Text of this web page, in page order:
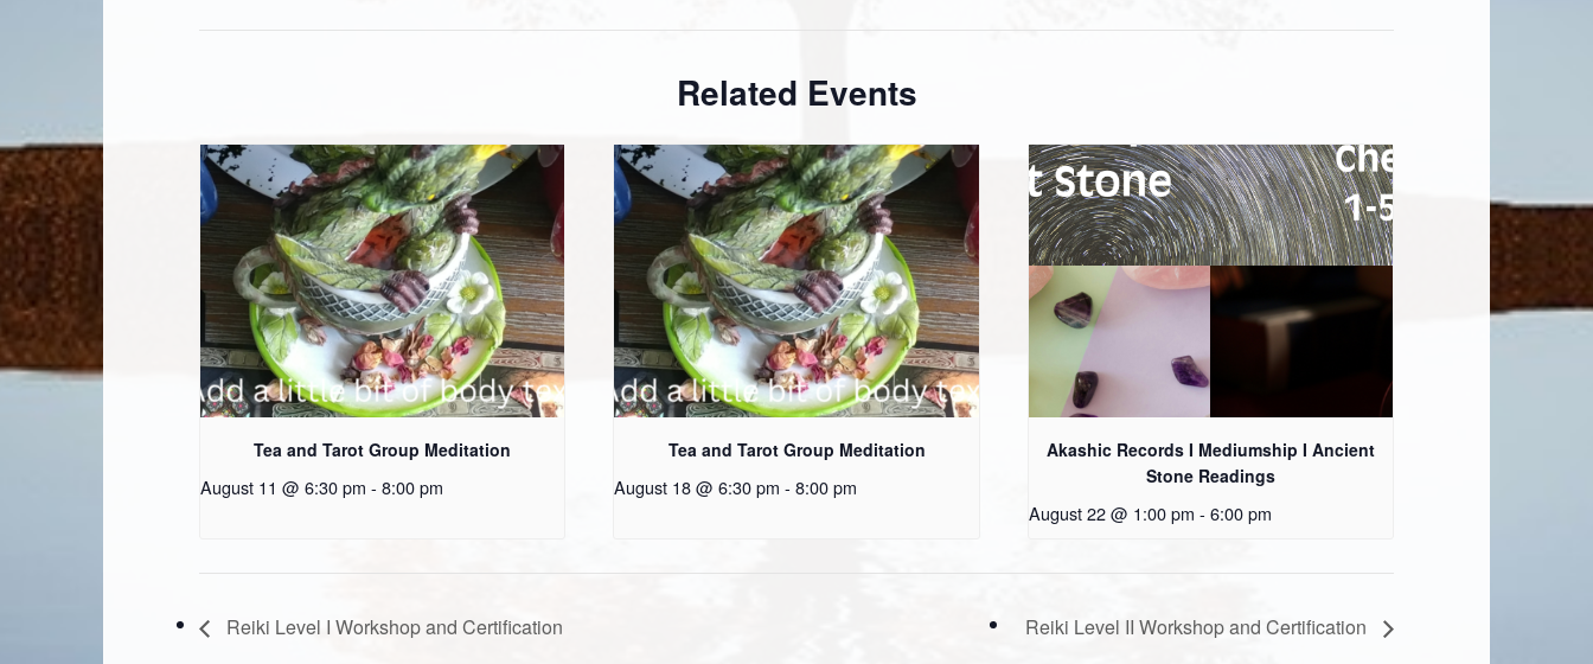
Related Events
Tea and Tarot Group Meditation
August 11 @ 6:30 pm - 8:00 pm
Tea and Tarot Group Meditation
August 18 @ 6:30 pm - 8:00 pm
Akashic Records I Mediumship I Ancient
Stone Readings
August 22 @ 1:00 pm - 6:00 pm
Reiki Level I Workshop and Certification Reiki Level II Workshop and Certification